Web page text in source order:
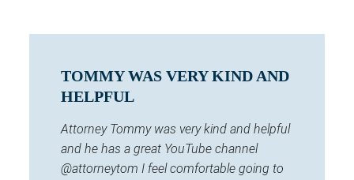
TOMMY WAS VERY KIND AND
HELPFUL
Attorney Tommy was very kind and helpful
and he has a great YouTube channel
@attorneytom I feel comfortable going to